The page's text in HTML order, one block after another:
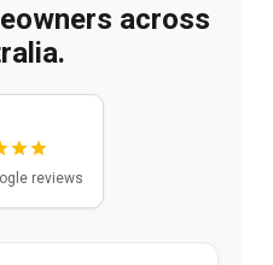
across
reviews